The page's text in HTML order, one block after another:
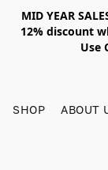
MID YEAR
12% discount
Use
SHOP ABOUT